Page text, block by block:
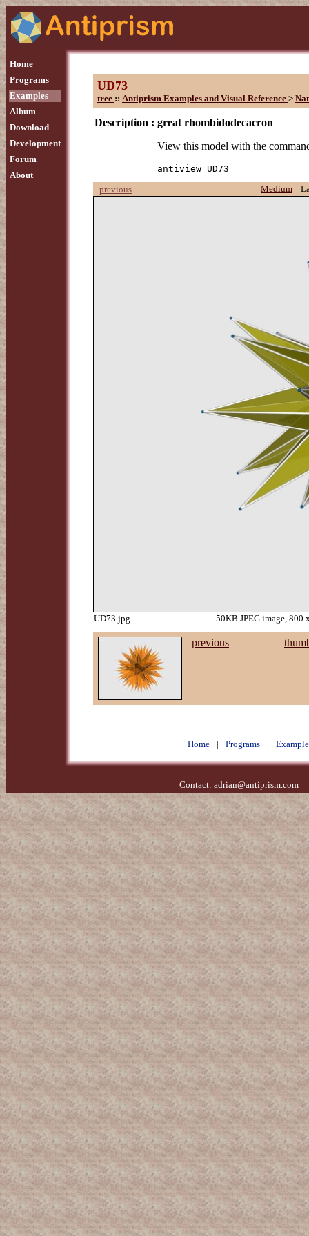
Home
Programs
Examples
Album
Download
Development
Forum
About
UD73
tree :: Antiprism Examples and Visual Reference >
Description : great rhombidodecacron
View this model with the
antiview UD73
previous
Medium
UD73.jpg 50KB JPEG image, 800
previous
Home | Programs |
Contact: adrian@antiprism.com-